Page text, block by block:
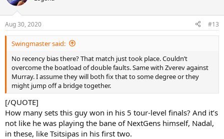
i
s
:
Aug 30, 2020 #13
Swingmaster said:
No recency bias there? That match just took place. Couldn’t
overcome the boatload of double faults. Same with Zverev against
Murray. I assume they will both fix that to some degree or they
might jump off a bridge together.
[/QUOTE]
How many sets this guy won in his 5 tour-level finals? And it’s
not like he was playing the bane of NextGens himself, Nadal,
in these, like Tsitsipas in his first two.